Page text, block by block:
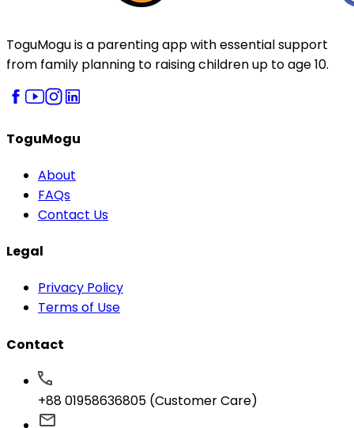
ToguMogu is a parenting app with essential support
from family planning to raising children up to age 10.
ToguMogu
About
FAQs
Contact Us
Legal
Privacy Policy
Terms of Use
Contact
+88 01958636805 (Customer Care)